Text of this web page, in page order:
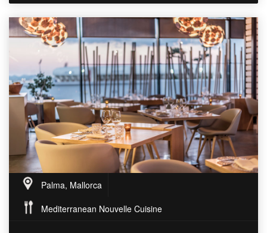
Palma, Mallorca
Mediterranean Nouvelle Cuisine